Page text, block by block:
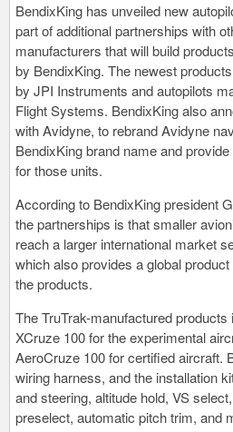
BendixKing has unveiled new
part of additional partnerships with
manufacturers that will build
by BendixKing. The newest
by JPI Instruments and autopilots
Flight Systems. BendixKing also
with Avidyne, to rebrand Avidyne
BendixKing brand name and
for those units.
According to BendixKing president
the partnerships is that smaller
reach a larger international market
which also provides a global
the products.
The TruTrak-manufactured
XCruze 100 for the experimental
AeroCruze 100 for certified aircraft.
wiring harness, and the installation
and steering, altitude hold, VS
preselect, automatic pitch trim, and